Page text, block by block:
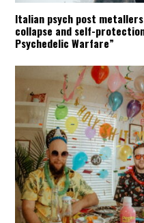
Italian psych post
collapse and self-
Psychedelic Warfare”